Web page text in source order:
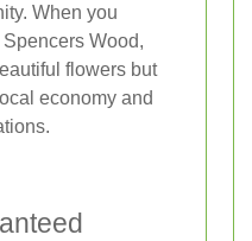
When you
Wood,
flowers but
economy and